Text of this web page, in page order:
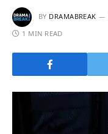
BY DRAMABREAK
1 MIN READ